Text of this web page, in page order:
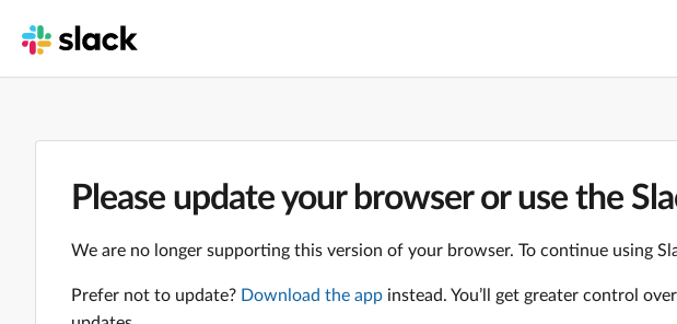
Please update your browser or use the
We are no longer supporting this version of your browser. To continue using
Prefer not to update? Download the app instead. You’ll get greater control